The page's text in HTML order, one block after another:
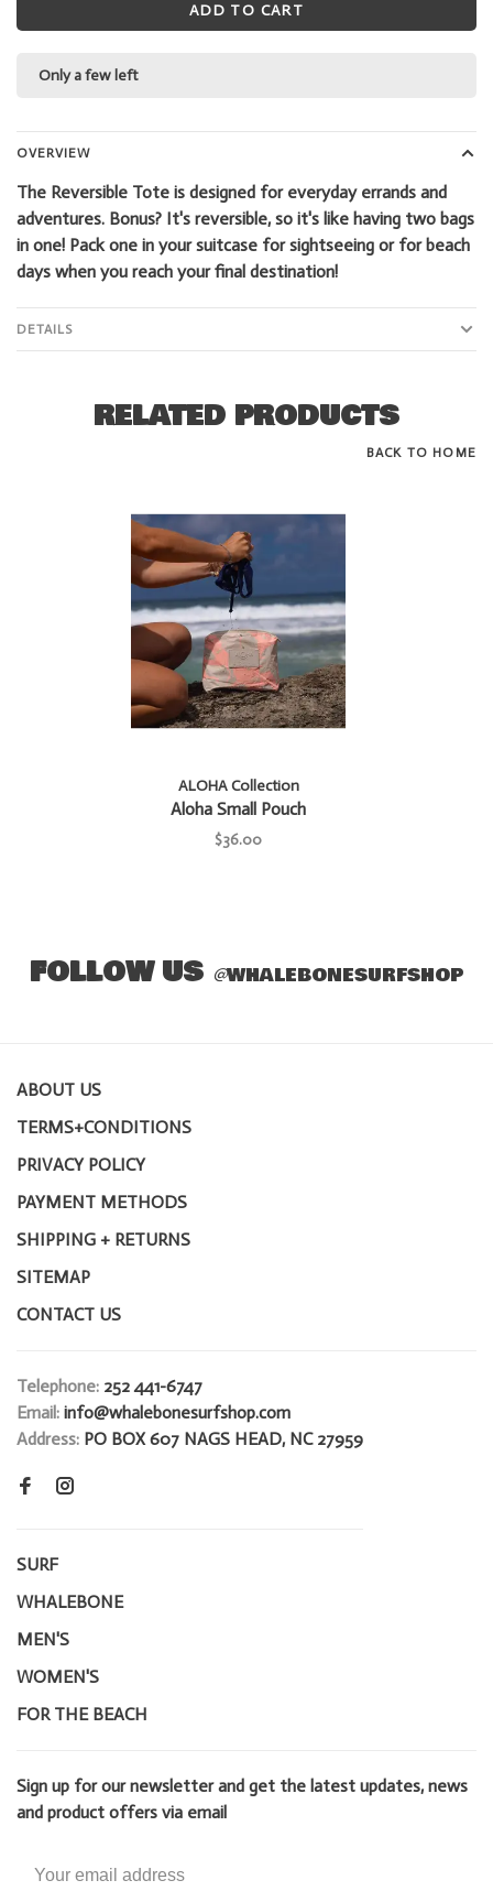
ADD TO CART
Only a few left
OVERVIEW
The Reversible Tote is designed for everyday errands and
adventures. Bonus? It's reversible, so it's like having two bags
in one! Pack one in your suitcase for sightseeing or for beach
days when you reach your final destination!
DETAILS
RELATED PRODUCTS
BACK TO HOME
ALOHA Collection
Aloha Small Pouch
$36.00
FOLLOW US @WHALEBONESURFSHOP
ABOUT US
TERMS+CONDITIONS
PRIVACY POLICY
PAYMENT METHODS
SHIPPING + RETURNS
SITEMAP
CONTACT US
Telephone: 252 441-6747
Email: info@whalebonesurfshop.com
Address: PO BOX 607 NAGS HEAD, NC 27959
SURF
WHALEBONE
MEN'S
WOMEN'S
FOR THE BEACH
Sign up for our newsletter and get the latest updates, news
and product offers via email